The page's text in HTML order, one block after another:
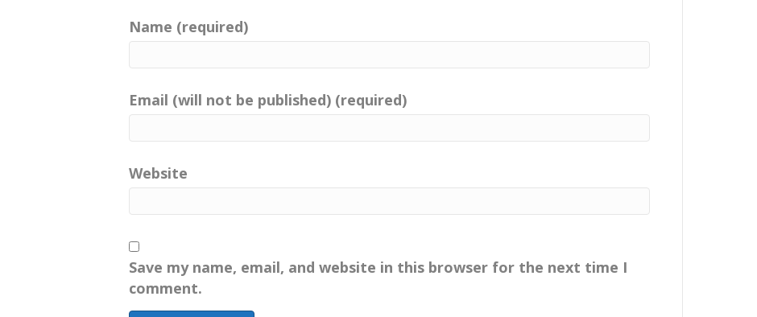
Name (required)
Email (will not be published) (required)
Website
Save my name, email, and website in this browser for the next time I
comment.